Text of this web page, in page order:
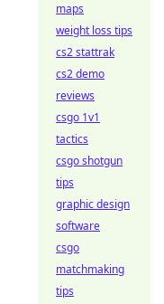
maps
weight loss tips
cs2 stattrak
cs2 demo
reviews
csgo 1v1
tactics
csgo shotgun
tips
graphic design
software
csgo
matchmaking
tips